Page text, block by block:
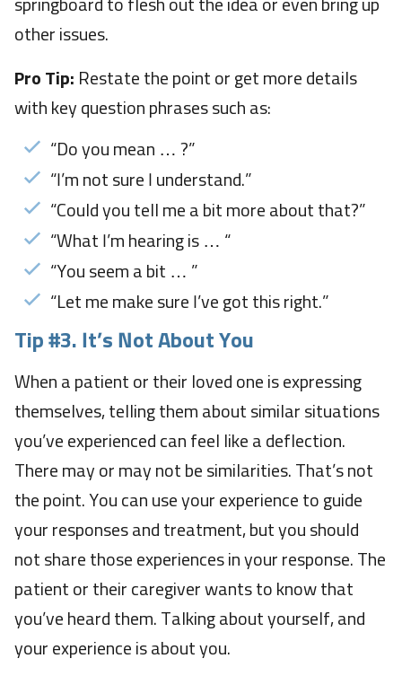
springboard to flesh out the idea or even bring up
other issues.
Pro Tip: Restate the point or get more details
with key question phrases such as:
“Do you mean … ?”
“I’m not sure I understand.”
“Could you tell me a bit more about that?”
“What I’m hearing is … “
“You seem a bit … ”
“Let me make sure I’ve got this right.”
Tip #3. It’s Not About You
When a patient or their loved one is expressing
themselves, telling them about similar situations
you’ve experienced can feel like a deflection.
There may or may not be similarities. That’s not
the point. You can use your experience to guide
your responses and treatment, but you should
not share those experiences in your response. The
patient or their caregiver wants to know that
you’ve heard them. Talking about yourself, and
your experience is about you.